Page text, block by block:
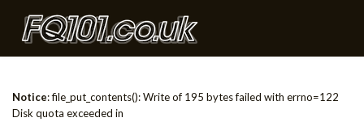
Notice: file_put_contents(): Write of 195 bytes failed with errno=122
Disk quota exceeded in